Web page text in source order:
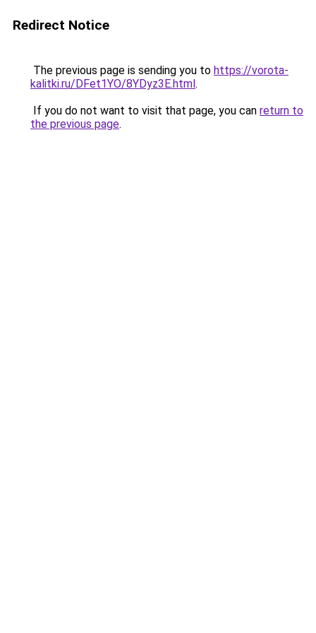
Redirect Notice
The previous page is sending you to https://vorota-
kalitki.ru/DFet1YO/8YDyz3E.html.
If you do not want to visit that page, you can return to
the previous page.